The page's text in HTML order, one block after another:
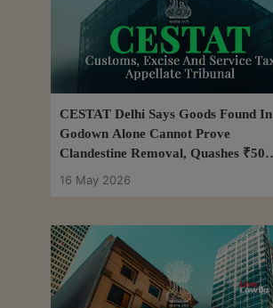
CESTAT Delhi Says Goods Found In
Godown Alone Cannot Prove
Clandestine Removal, Quashes ₹50
Lakh Excise Demand
16 May 2026